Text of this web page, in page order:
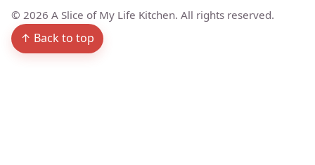
© 2026 A Slice of My Life Kitchen. All rights reserved.
↑ Back to top